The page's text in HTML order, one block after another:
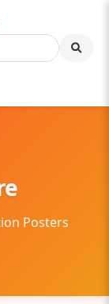
Posters